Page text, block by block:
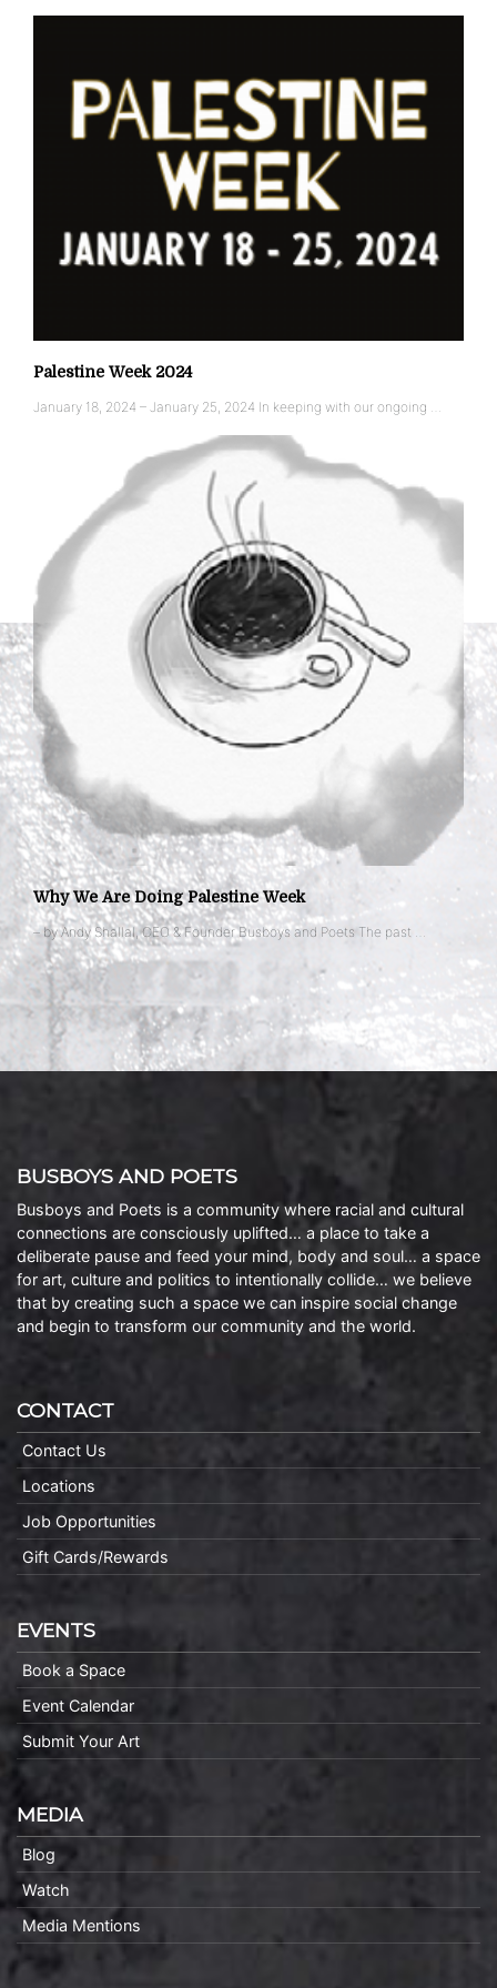
Palestine Week 2024
January 18, 2024 – January 25, 2024 In keeping with our ongoing …
Why We Are Doing Palestine Week
– by Andy Shallal, CEO & Founder Busboys and Poets The past …
BUSBOYS AND POETS
Busboys and Poets is a community where racial and cultural
connections are consciously uplifted… a place to take a
deliberate pause and feed your mind, body and soul… a space
for art, culture and politics to intentionally collide… we believe
that by creating such a space we can inspire social change
and begin to transform our community and the world.
CONTACT
Contact Us
Locations
Job Opportunities
Gift Cards/Rewards
EVENTS
Book a Space
Event Calendar
Submit Your Art
MEDIA
Blog
Watch
Media Mentions